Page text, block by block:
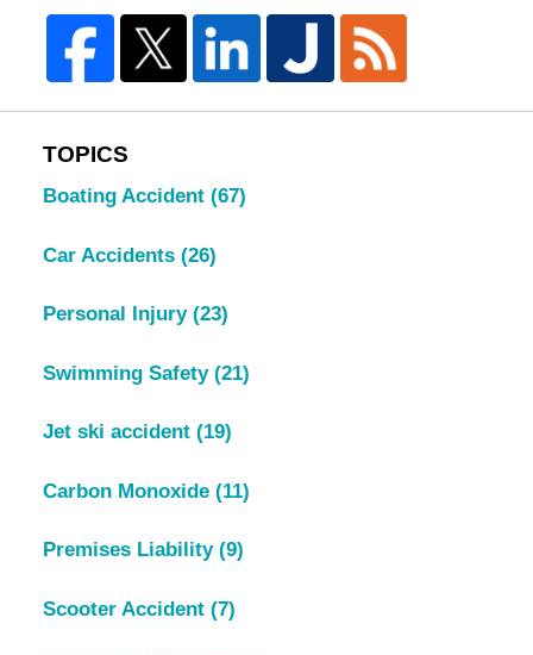
TOPICS
Boating Accident (67)
Car Accidents (26)
Personal Injury (23)
Swimming Safety (21)
Jet ski accident (19)
Carbon Monoxide (11)
Premises Liability (9)
Scooter Accident (7)